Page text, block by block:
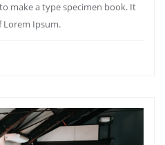
make a type specimen book. It
Lorem Ipsum.